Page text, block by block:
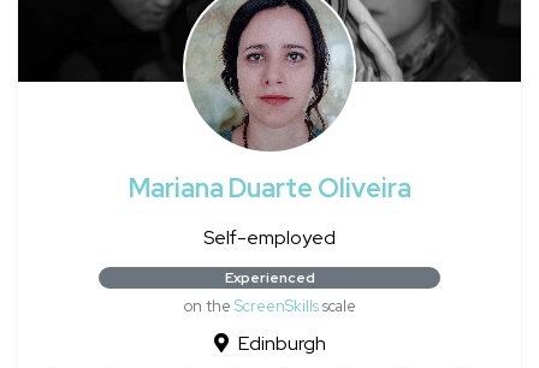
Mariana Duarte Oliveira
Self-employed
Experienced
on the ScreenSkillsscale
Edinburgh